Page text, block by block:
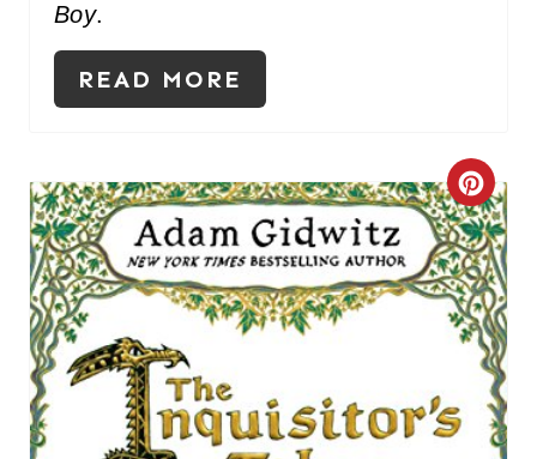
Boy.
READ MORE
C
R
E
A
T
E